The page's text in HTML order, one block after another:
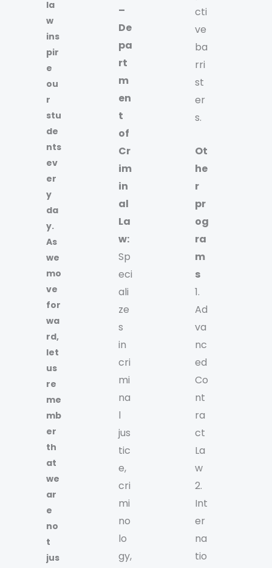
la
w
ins
pir
e
ou
r
stu
de
nts
ev
er
y
da
y.
As
we
mo
ve
for
wa
rd,
let
us
re
me
mb
er
th
at
we
ar
e
no
t
jus
–
De
pa
rt
m
en
t
of
Cr
im
in
al
La
w:
Sp
eci
ali
ze
s
in
cri
mi
na
l
jus
tic
e,
cri
mi
no
lo
gy,
cti
ve
ba
rri
st
er
s.
Ot
he
r
pr
og
ra
m
s
1.
Ad
va
nc
ed
Co
nt
ra
ct
La
w
2.
Int
er
na
tio